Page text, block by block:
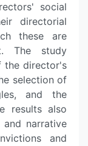
social
directorial
these are
The study
the director's
selection of
and the
results also
narrative
and